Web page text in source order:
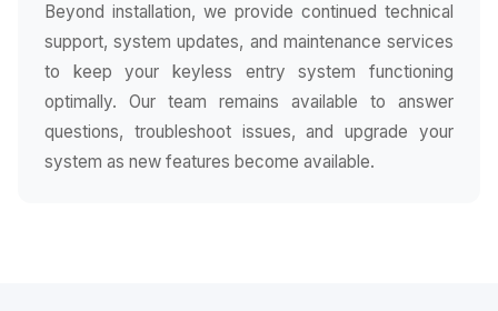
Beyond installation, we provide continued technical
support, system updates, and maintenance services
to keep your keyless entry system functioning
optimally. Our team remains available to answer
questions, troubleshoot issues, and upgrade your
system as new features become available.